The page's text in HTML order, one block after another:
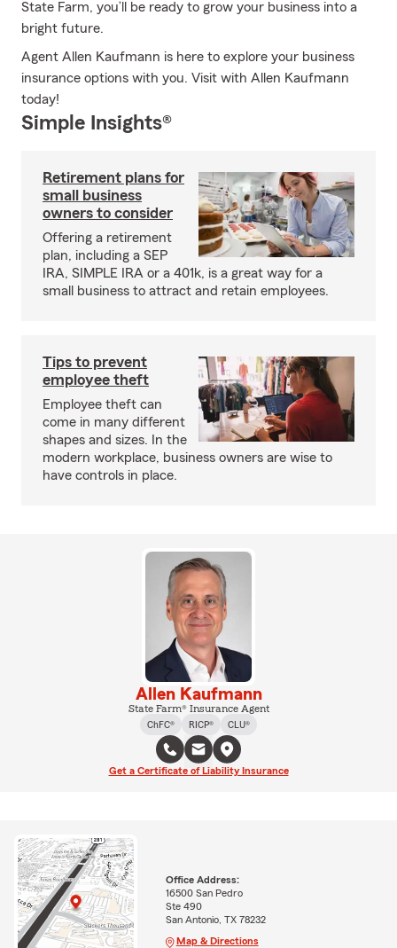
State Farm, you’ll be ready to grow your business into a
bright future.
Agent Allen Kaufmann is here to explore your business
insurance options with you. Visit with Allen Kaufmann
today!
Simple Insights®
Retirement plans for
small business
owners to consider
Offering a retirement
plan, including a SEP
IRA, SIMPLE IRA or a 401k, is a great way for a
small business to attract and retain employees.
Tips to prevent
employee theft
Employee theft can
come in many different
shapes and sizes. In the
modern workplace, business owners are wise to
have controls in place.
Allen Kaufmann
State Farm® Insurance Agent
ChFC®
RICP® CLU®
Get a Certificate of Liability Insurance
Office Address:
16500 San Pedro
Ste 490
San Antonio, TX 78232
Map & Directions